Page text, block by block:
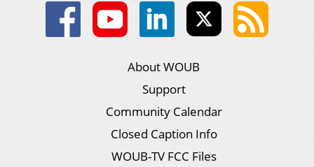
About WOUB
Support
Community Calendar
Closed Caption Info
WOUB-TV FCC Files